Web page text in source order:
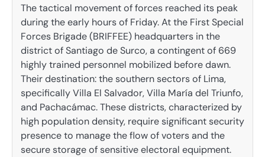
The tactical movement of forces reached its peak
during the early hours of Friday. At the First Special
Forces Brigade (BRIFFEE) headquarters in the
district of Santiago de Surco, a contingent of 669
highly trained personnel mobilized before dawn.
Their destination: the southern sectors of Lima,
specifically Villa El Salvador, Villa María del Triunfo,
and Pachacámac. These districts, characterized by
high population density, require significant security
presence to manage the flow of voters and the
secure storage of sensitive electoral equipment.